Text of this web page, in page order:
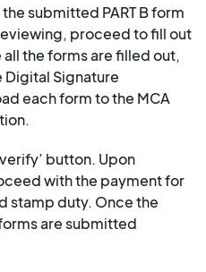
submitted PART B form
proceed to fill out
the forms are filled out,
Signature
each form to the MCA
button. Upon
with the payment for
stamp duty. Once the
are submitted